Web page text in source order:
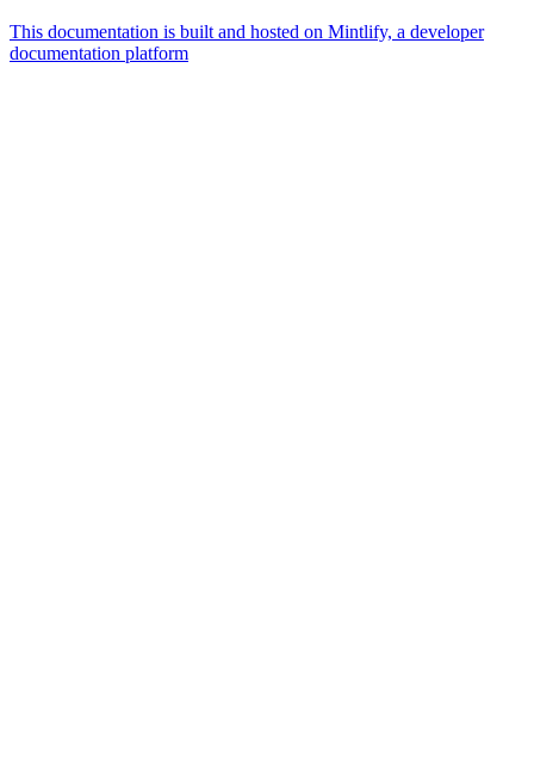
This documentation is built and hosted on Mintlify, a developer
documentation platform